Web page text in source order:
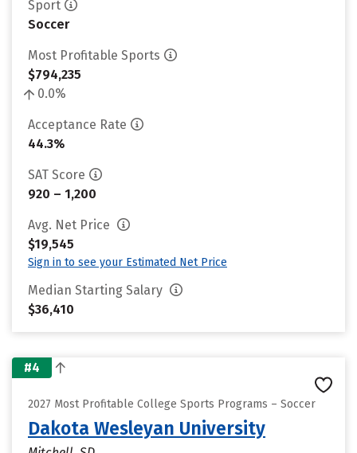
Sport
Soccer
Most Profitable Sports
$794,235
0.0%
Acceptance Rate
44.3%
SAT Score
920 – 1,200
Avg. Net Price
$19,545
Sign in to see your Estimated Net Price
Median Starting Salary
$36,410
#4
2027 Most Profitable College Sports Programs – Soccer
Dakota Wesleyan University